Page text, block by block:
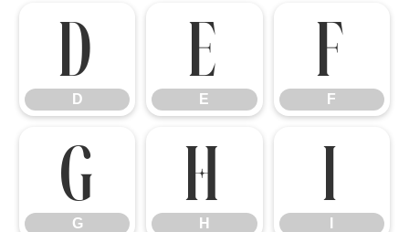
D
D
E
E
F
F
G
G
H
H
I